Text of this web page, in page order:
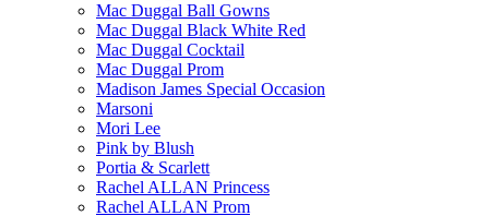
Mac Duggal Ball Gowns
Mac Duggal Black White Red
Mac Duggal Cocktail
Mac Duggal Prom
Madison James Special Occasion
Marsoni
Mori Lee
Pink by Blush
Portia & Scarlett
Rachel ALLAN Princess
Rachel ALLAN Prom